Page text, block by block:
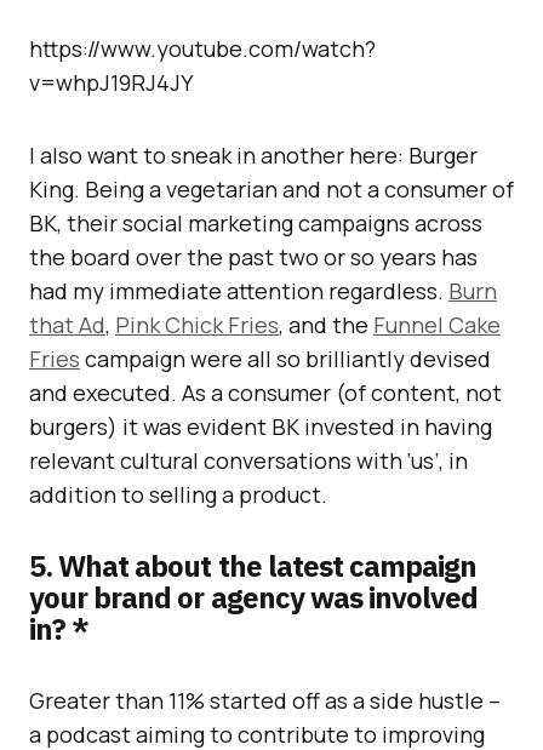
https://www.youtube.com/watch?
v=whpJ19RJ4JY
I also want to sneak in another here: Burger
King. Being a vegetarian and not a consumer of
BK, their social marketing campaigns across
the board over the past two or so years has
had my immediate attention regardless. Burn
that Ad, Pink Chick Fries, and the Funnel Cake
Fries campaign were all so brilliantly devised
and executed. As a consumer (of content, not
burgers) it was evident BK invested in having
relevant cultural conversations with ‘us’, in
addition to selling a product.
5. What about the latest campaign
your brand or agency was involved
in? *
Greater than 11% started off as a side hustle –
a podcast aiming to contribute to improving